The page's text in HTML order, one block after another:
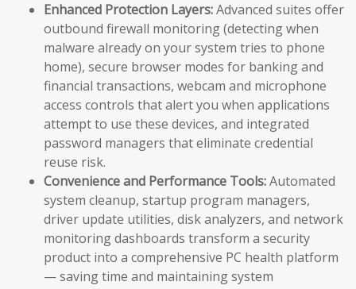
Enhanced Protection Layers:Advanced suites offer
outbound firewall monitoring (detecting when
malware already on your system tries to phone
home), secure browser modes for banking and
financial transactions, webcam and microphone
access controls that alert you when applications
attempt to use these devices, and integrated
password managers that eliminate credential
reuse risk.
Convenience and Performance Tools:Automated
system cleanup, startup program managers,
driver update utilities, disk analyzers, and network
monitoring dashboards transform a security
product into a comprehensive PC health platform
— saving time and maintaining system